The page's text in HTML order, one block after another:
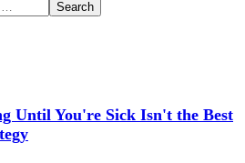
Until You're Sick Isn't the Best